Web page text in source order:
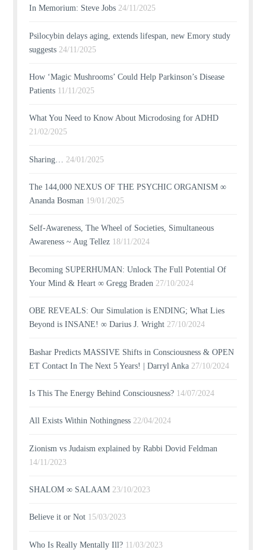
In Memorium: Steve Jobs 24/11/2025
Psilocybin delays aging, extends lifespan, new Emory study
suggests 24/11/2025
How ‘Magic Mushrooms’ Could Help Parkinson’s Disease
Patients 11/11/2025
What You Need to Know About Microdosing for ADHD
21/02/2025
Sharing… 24/01/2025
The 144,000 NEXUS OF THE PSYCHIC ORGANISM ∞
Ananda Bosman 19/01/2025
Self-Awareness, The Wheel of Societies, Simultaneous
Awareness ~ Aug Tellez 18/11/2024
Becoming SUPERHUMAN: Unlock The Full Potential Of
Your Mind & Heart ∞ Gregg Braden 27/10/2024
OBE REVEALS: Our Simulation is ENDING; What Lies
Beyond is INSANE! ∞ Darius J. Wright 27/10/2024
Bashar Predicts MASSIVE Shifts in Consciousness & OPEN
ET Contact In The Next 5 Years! | Darryl Anka 27/10/2024
Is This The Energy Behind Consciousness? 14/07/2024
All Exists Within Nothingness 22/04/2024
Zionism vs Judaism explained by Rabbi Dovid Feldman
14/11/2023
SHALOM ∞ SALAAM 23/10/2023
Believe it or Not 15/03/2023
Who Is Really Mentally Ill? 11/03/2023